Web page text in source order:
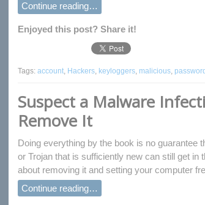
Continue reading…
Enjoyed this post? Share it!
Tags: account, Hackers, keyloggers, malicious,
Suspect a Malware
Remove It
Doing everything by the book is no guarantee
or Trojan that is sufficiently new can still get
about removing it and setting your computer
Continue reading…